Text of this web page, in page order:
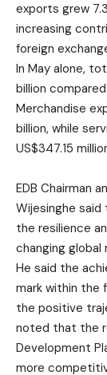
exports grew
increasing
foreign
In May alone,
billion
Merchandise
billion, while
US$347.15
EDB Chairman
Wijesinghe
the resilience
changing global
He said the
mark within the
the positive
noted that the
Development
more